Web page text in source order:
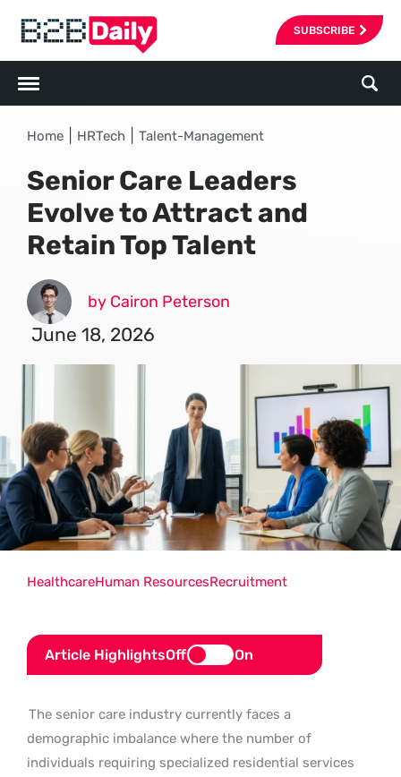
SUBSCRIBE
Home HRTech Talent-Management
Senior Care Leaders
Evolve to Attract and
Retain Top Talent
by Cairon Peterson
June 18, 2026
Article HighlightsOff On
The senior care industry currently faces a
demographic imbalance where the number of
individuals requiring specialized residential services
HealthcareHuman ResourcesRecruitment